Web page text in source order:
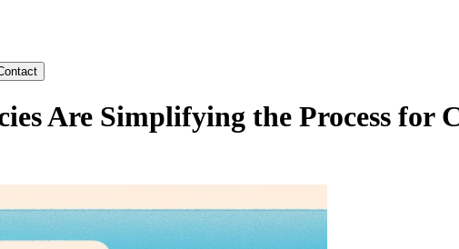
Are Simplifying the Process for